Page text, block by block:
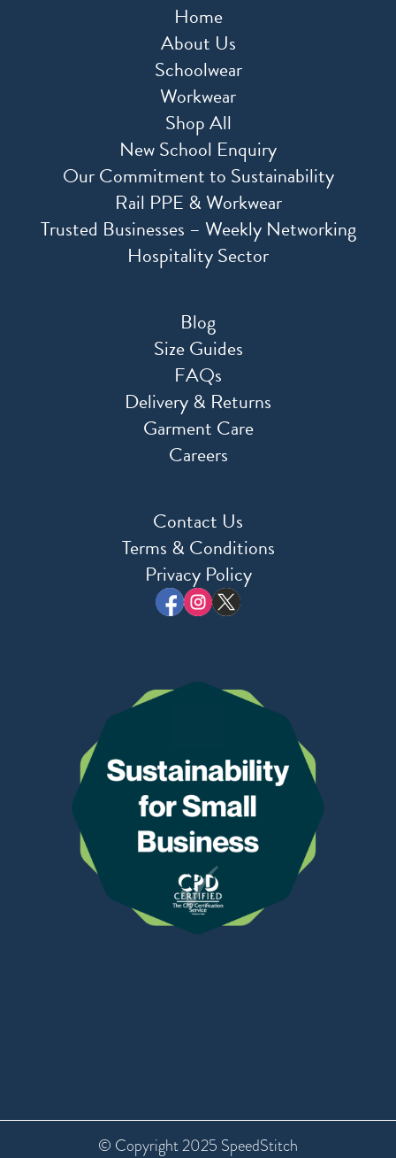
Home
About Us
Schoolwear
Workwear
Shop All
New School Enquiry
Our Commitment to Sustainability
Rail PPE & Workwear
Trusted Businesses – Weekly Networking
Hospitality Sector
Blog
Size Guides
FAQs
Delivery & Returns
Garment Care
Careers
Contact Us
Terms & Conditions
Privacy Policy
© Copyright 2025 SpeedStitch